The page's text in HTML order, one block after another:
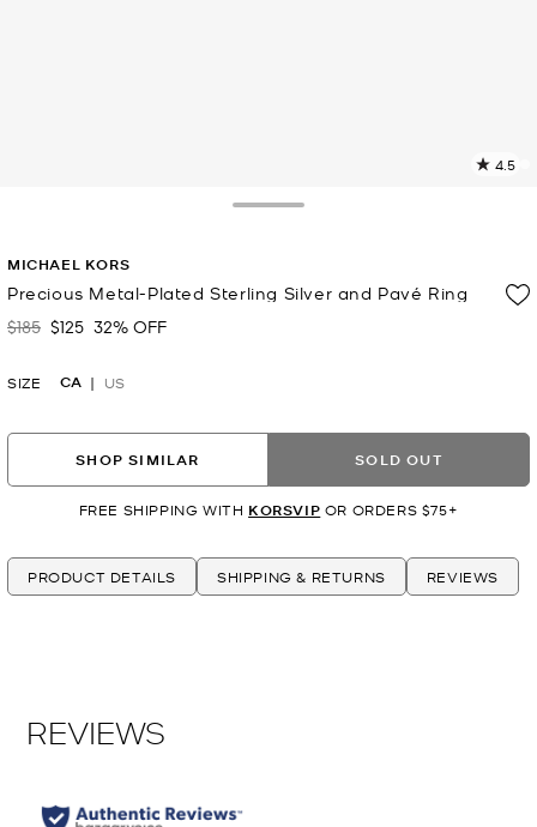
4.5
MICHAEL KORS
Precious Metal-Plated Sterling Silver and Pavé Ring
Was
$185 Now
$125 32% OFF
SIZE CA US
SHOP SIMILAR SOLD OUT
FREE SHIPPING WITH KORSVIP OR ORDERS $75+
PRODUCT DETAILS SHIPPING & RETURNS REVIEWS